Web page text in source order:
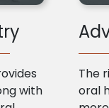
with
The
oral